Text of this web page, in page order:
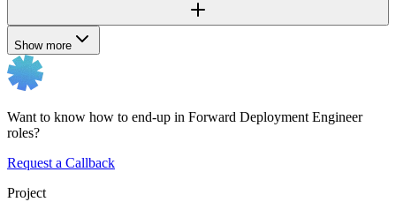
Show more
Want to know how to end-up in Forward Deployment Engineer
roles?
Request a Callback
Project